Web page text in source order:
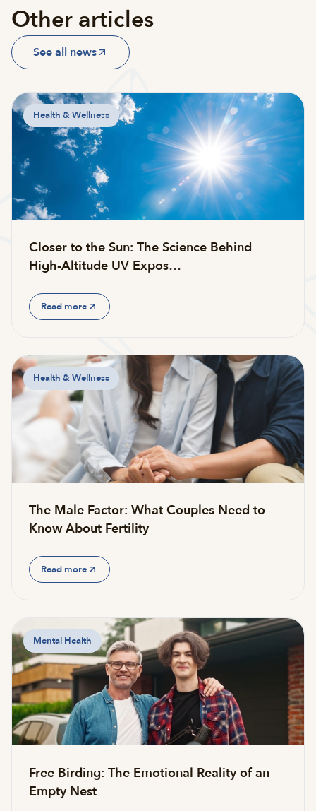
Other articles
See all news
Health & Wellness
Closer to the Sun: The Science Behind
High-Altitude UV Expos…
Read more
Health & Wellness
The Male Factor: What Couples Need to
Know About Fertility
Read more
Mental Health
Free Birding: The Emotional Reality of an
Empty Nest